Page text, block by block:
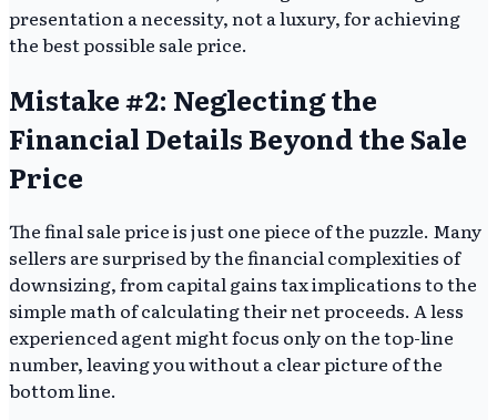
presentation a necessity, not a luxury, for achieving
the best possible sale price.
Mistake #2: Neglecting the
Financial Details Beyond the Sale
Price
The final sale price is just one piece of the puzzle. Many
sellers are surprised by the financial complexities of
downsizing, from capital gains tax implications to the
simple math of calculating their net proceeds. A less
experienced agent might focus only on the top-line
number, leaving you without a clear picture of the
bottom line.